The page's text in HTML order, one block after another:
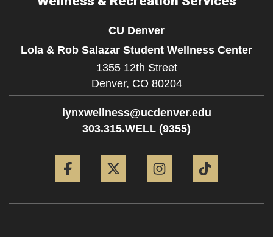
CU Denver
Lola & Rob Salazar Student Wellness Center
1355 12th Street
Denver, CO 80204
lynxwellness@ucdenver.edu
303.315.WELL (9355)